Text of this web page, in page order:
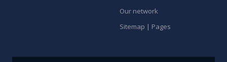
Our network
Sitemap | Pages